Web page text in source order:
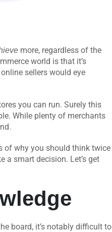
more, regardless of the
world is that it’s
sellers would eye
you can run. Surely this
While plenty of merchants
of why you should think twice
a smart decision. Let’s get
board, it’s notably difficult to